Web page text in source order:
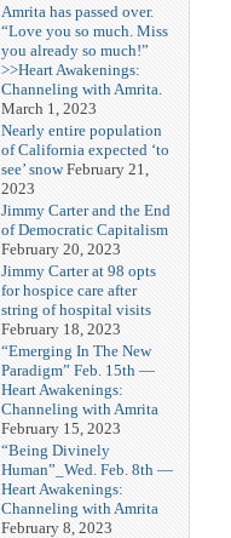
Amrita has passed over.
“Love you so much. Miss
you already so much!”
>>Heart Awakenings:
Channeling with Amrita.
March 1, 2023
Nearly entire population
of California expected ‘to
see’ snow February 21,
2023
Jimmy Carter and the End
of Democratic Capitalism
February 20, 2023
Jimmy Carter at 98 opts
for hospice care after
string of hospital visits
February 18, 2023
“Emerging In The New
Paradigm” Feb. 15th —
Heart Awakenings:
Channeling with Amrita
February 15, 2023
“Being Divinely
Human”_Wed. Feb. 8th —
Heart Awakenings:
Channeling with Amrita
February 8, 2023